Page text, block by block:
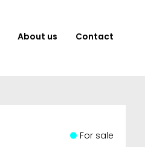
About us Contact
For sale